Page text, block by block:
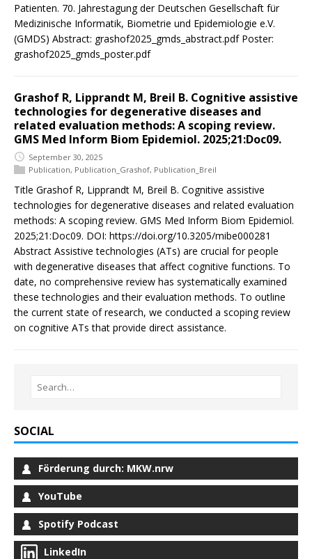
Patienten. 70. Jahrestagung der Deutschen Gesellschaft für
Medizinische Informatik, Biometrie und Epidemiologie e.V.
(GMDS) Abstract: grashof2025_gmds_abstract.pdf Poster:
grashof2025_gmds_poster.pdf
Grashof R, Lipprandt M, Breil B. Cognitive assistive
technologies for degenerative diseases and
related evaluation methods: A scoping review.
GMS Med Inform Biom Epidemiol. 2025;21:Doc09.
September 30, 2025
Publication, Publication_Grashof, Publication_Breil
Title Grashof R, Lipprandt M, Breil B. Cognitive assistive
technologies for degenerative diseases and related evaluation
methods: A scoping review. GMS Med Inform Biom Epidemiol.
2025;21:Doc09. DOI: https://doi.org/10.3205/mibe000281
Abstract Assistive technologies (ATs) are crucial for people
with degenerative diseases that affect cognitive functions. To
date, no comprehensive review has systematically examined
these technologies and their evaluation methods. To outline
the current state of research, we conducted a scoping review
on cognitive ATs that provide direct assistance.
SOCIAL
Förderung durch: MKW.nrw
YouTube
Spotify Podcast
LinkedIn